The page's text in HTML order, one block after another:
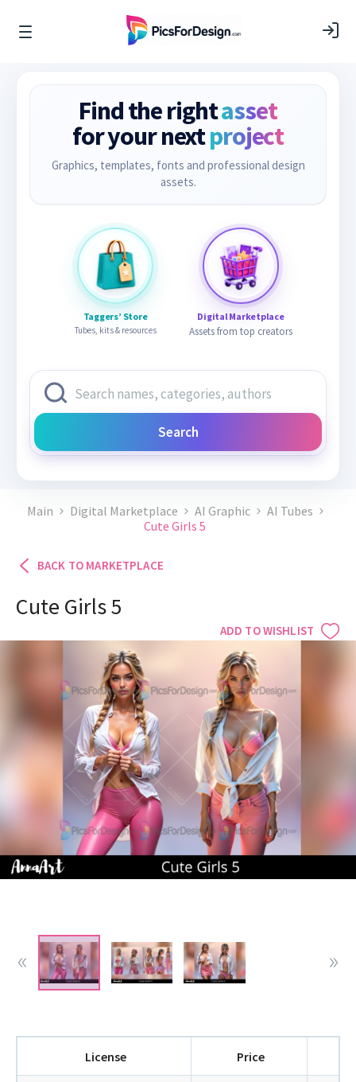
Find the rightasset
for your nextproject
Graphics, templates, fonts and professional design
assets.
Taggers’ Store
Tubes, kits & resources
Digital Marketplace
Assets from top creators
Search
Main Digital Marketplace AI Graphic
AI Tubes
Cute Girls 5
BACK TO MARKETPLACE
ADD TO WISHLIST
Cute Girls 5
License Price